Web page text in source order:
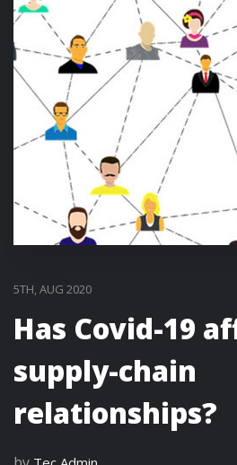
5TH, AUG 2020
Has Covid-19
supply-chain
relationships?